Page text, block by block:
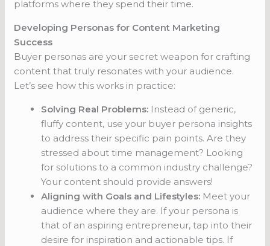
platforms where they spend their time.
Developing Personas for Content Marketing
Success
Buyer personas are your secret weapon for crafting
content that truly resonates with your audience.
Let’s see how this works in practice:
Solving Real Problems: Instead of generic,
fluffy content, use your buyer persona insights
to address their specific pain points. Are they
stressed about time management? Looking
for solutions to a common industry challenge?
Your content should provide answers!
Aligning with Goals and Lifestyles: Meet your
audience where they are. If your persona is
that of an aspiring entrepreneur, tap into their
desire for inspiration and actionable tips. If